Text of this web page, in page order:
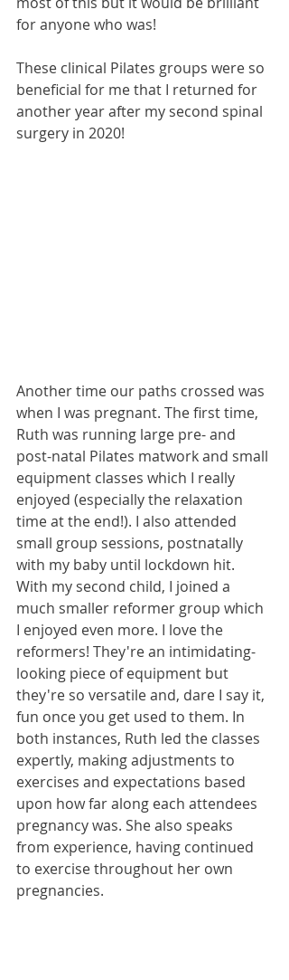
for anyone who was!
These clinical Pilates groups were so
beneficial for me that I returned for
another year after my second spinal
surgery in 2020!
Another time our paths crossed was
when I was pregnant. The first time,
Ruth was running large pre- and
post-natal Pilates matwork and small
equipment classes which I really
enjoyed (especially the relaxation
time at the end!). I also attended
small group sessions, postnatally
with my baby until lockdown hit.
With my second child, I joined a
much smaller reformer group which
I enjoyed even more. I love the
reformers! They're an intimidating-
looking piece of equipment but
they're so versatile and, dare I say it,
fun once you get used to them. In
both instances, Ruth led the classes
expertly, making adjustments to
exercises and expectations based
upon how far along each attendees
pregnancy was. She also speaks
from experience, having continued
to exercise throughout her own
pregnancies.